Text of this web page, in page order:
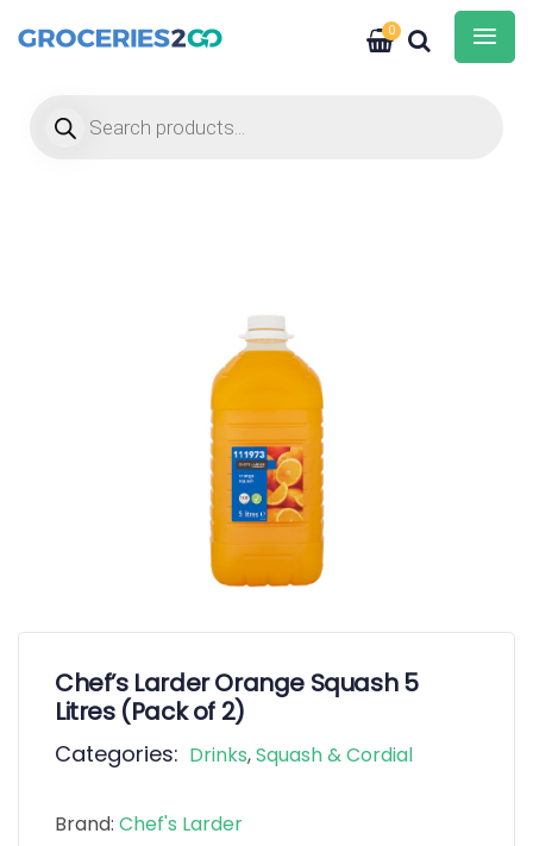
0
Chef’s Larder Orange Squash 5
Litres (Pack of 2)
Categories: Drinks,Squash & Cordial
Brand: Chef's Larder